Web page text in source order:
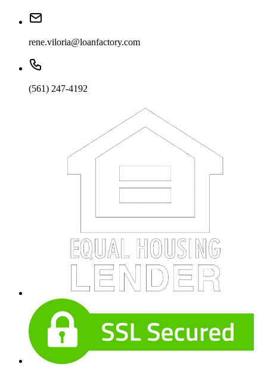
rene.viloria@loanfactory.com
(561) 247-4192